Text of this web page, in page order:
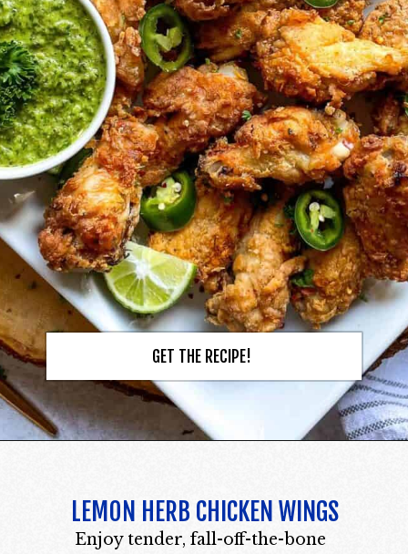
GET THE RECIPE!
LEMON HERB CHICKEN WINGS
Enjoy tender, fall-off-the-bone